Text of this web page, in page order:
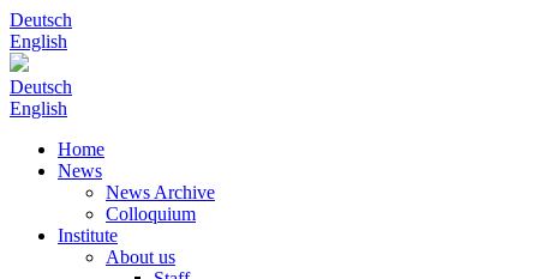
Deutsch
English
Deutsch
English
Home
News
News Archive
Colloquium
Institute
About us